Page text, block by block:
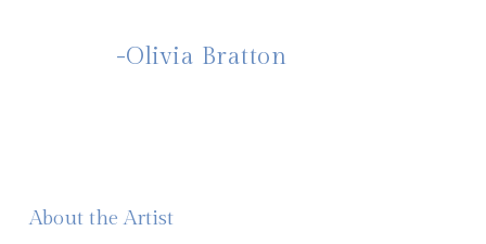
-Olivia Bratton
About the Artist